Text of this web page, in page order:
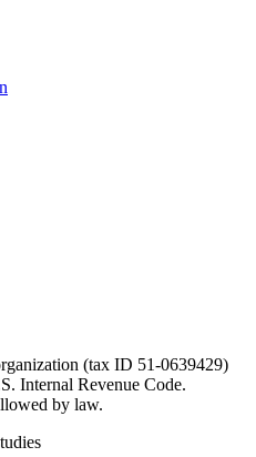
(tax ID 51-0639429)
Internal Revenue Code.
by law.